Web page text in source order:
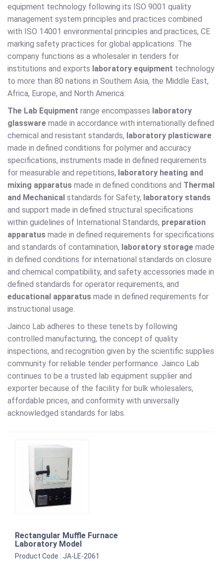
equipment technology following its ISO 9001 quality
management system principles and practices combined
with ISO 14001 environmental principles and practices, CE
marking safety practices for global applications. The
company functions as a wholesaler in tenders for
institutions and exports laboratory equipment technology
to more than 80 nations in Southern Asia, the Middle East,
Africa, Europe, and North America.
The Lab Equipment range encompasses laboratory
glassware made in accordance with internationally defined
chemical and resistant standards, laboratory plasticware
made in defined conditions for polymer and accuracy
specifications, instruments made in defined requirements
for measurable and repetitions, laboratory heating and
mixing apparatus made in defined conditions and Thermal
and Mechanical standards for Safety, laboratory stands
and support made in defined structural specifications
within guidelines of International Standards, preparation
apparatus made in defined requirements for specifications
and standards of contamination, laboratory storage made
in defined conditions for international standards on closure
and chemical compatibility, and safety accessories made in
defined standards for operator requirements, and
educational apparatus made in defined requirements for
instructional usage.
Jainco Lab adheres to these tenets by following
controlled manufacturing, the concept of quality
inspections, and recognition given by the scientific supplies
community for reliable tender performance. Jainco Lab
continues to be a trusted lab equipment supplier and
exporter because of the facility for bulk wholesalers,
affordable prices, and conformity with universally
acknowledged standards for labs.
Rectangular Muffle Furnace
Laboratory Model
Product Code : JA-LE-2061